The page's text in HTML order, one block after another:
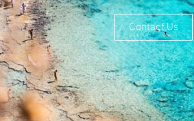
Contact Us